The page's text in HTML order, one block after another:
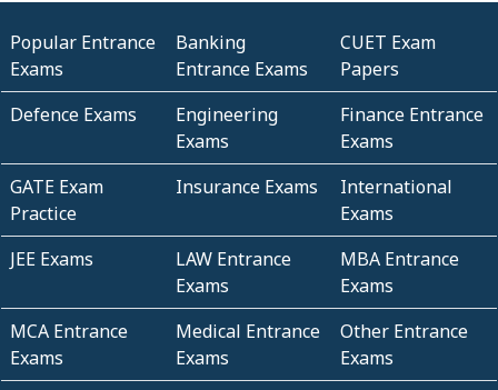
Popular Entrance
Exams
Banking
Entrance Exams
CUET Exam
Papers
Defence Exams
Engineering
Exams
Finance Entrance
Exams
GATE Exam
Practice
Insurance Exams
International
Exams
JEE Exams
LAW Entrance
Exams
MBA Entrance
Exams
MCA Entrance
Exams
Medical Entrance
Exams
Other Entrance
Exams